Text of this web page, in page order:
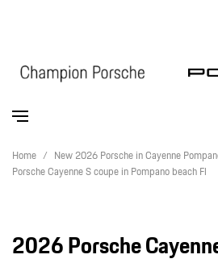
Home / New 2026 Porsche in Cayenne
Porsche Cayenne S coupe in Pompano beach Fl
2026 Porsche